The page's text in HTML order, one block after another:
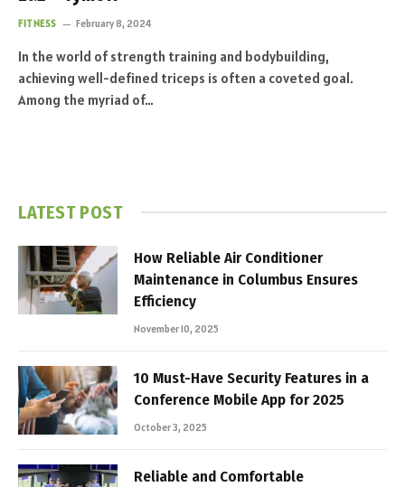
FITNESS February 8, 2024
In the world of strength training and bodybuilding,
achieving well-defined triceps is often a coveted goal.
Among the myriad of…
LATEST POST
How Reliable Air Conditioner
Maintenance in Columbus Ensures
Efficiency
November 10, 2025
10 Must-Have Security Features in a
Conference Mobile App for 2025
October 3, 2025
Reliable and Comfortable